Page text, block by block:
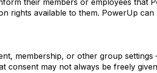
their members or employees that
rights available to them. PowerUp can
membership, or other group
consent may not always be freely